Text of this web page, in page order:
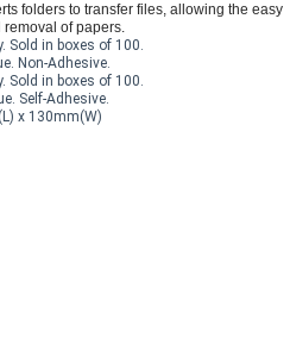
folders to transfer files, allowing the easy
removal of papers.
Sold in boxes of 100.
Non-Adhesive.
Sold in boxes of 100.
Self-Adhesive.
x 130mm(W)